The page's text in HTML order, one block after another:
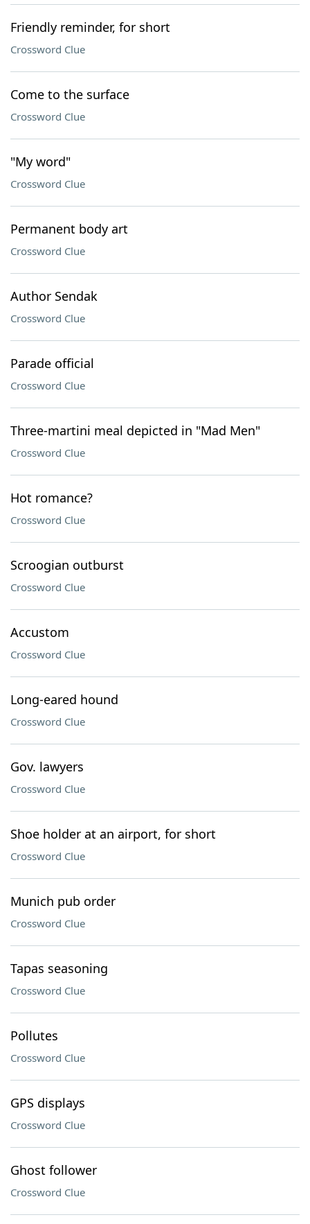
Friendly reminder, for short
Crossword Clue
Come to the surface
Crossword Clue
"My word"
Crossword Clue
Permanent body art
Crossword Clue
Author Sendak
Crossword Clue
Parade official
Crossword Clue
Three-martini meal depicted in "Mad Men"
Crossword Clue
Hot romance?
Crossword Clue
Scroogian outburst
Crossword Clue
Accustom
Crossword Clue
Long-eared hound
Crossword Clue
Gov. lawyers
Crossword Clue
Shoe holder at an airport, for short
Crossword Clue
Munich pub order
Crossword Clue
Tapas seasoning
Crossword Clue
Pollutes
Crossword Clue
GPS displays
Crossword Clue
Ghost follower
Crossword Clue